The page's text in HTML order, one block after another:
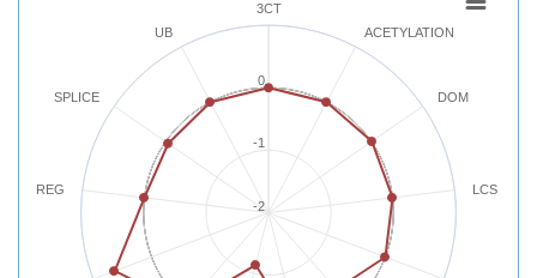
3CT
ACETYLATION
DOM
LCS
REG
SPLICE
UB
-2
-1
0